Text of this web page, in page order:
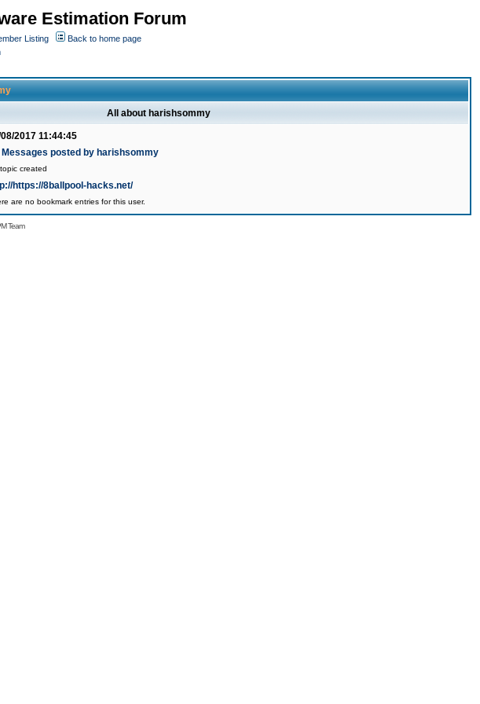
Estimation Forum
Listing
Back to home page
All about harishsommy
2017 11:44:45
Messages posted by harishsommy
created
https://8ballpool-hacks.net/
are no bookmark entries for this user.
Team